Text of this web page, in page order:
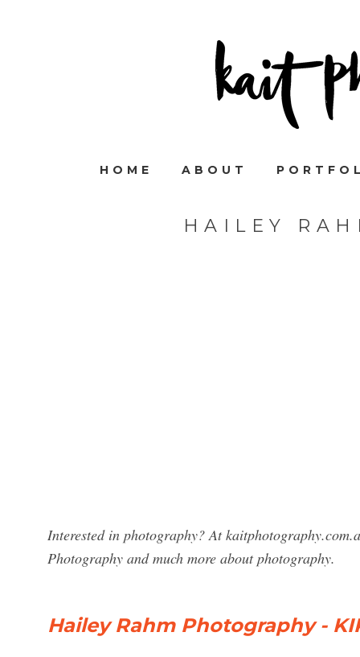
HOME ABOUT
HAILEY
Interested in photography? At
Photography and much more about photography.
Hailey Rahm Photography -